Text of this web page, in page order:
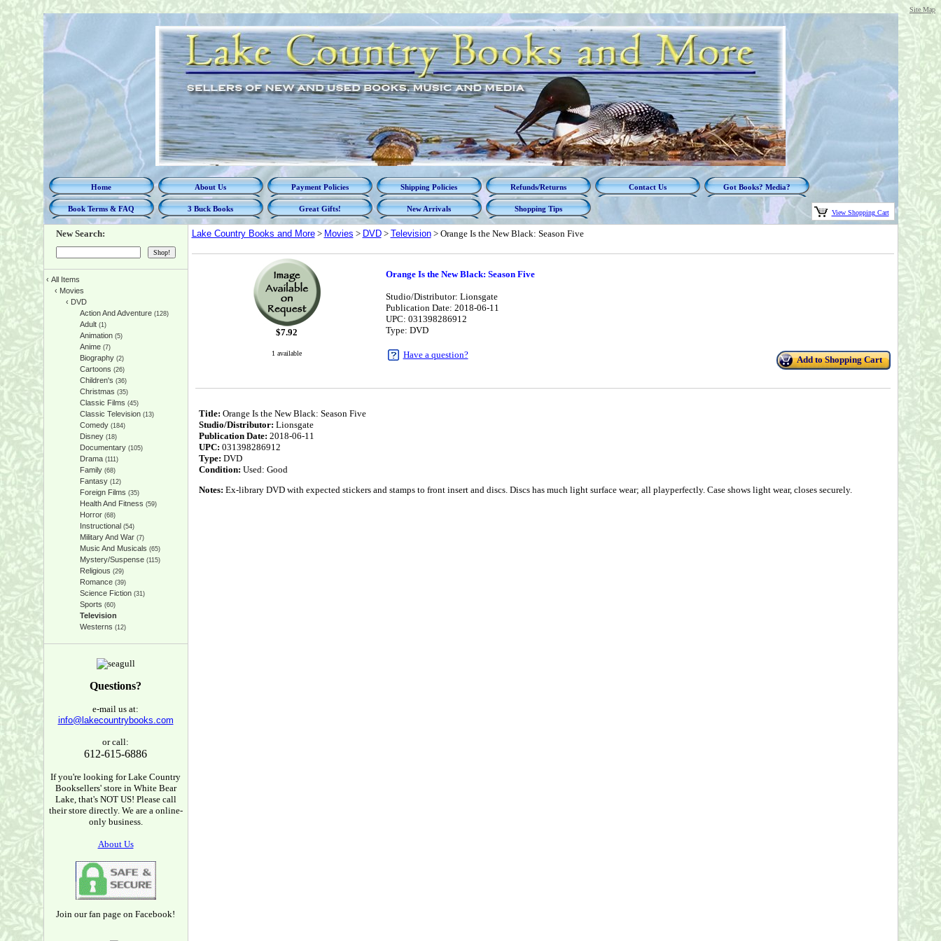
Site Map
Home About Us Payment Policies Shipping Policies Refunds/Returns Contact Us Got Books? Media?
Book Terms & FAQ 3 Buck Books Great Gifts! New Arrivals Shopping Tips View Shopping Cart
New Search:
‹ All Items
‹ Movies
‹ DVD
Action And Adventure(128)
Adult(1)
Animation(5)
Anime(7)
Biography(2)
Cartoons (26)
Children's (36)
Christmas (35)
Classic Films (45)
Classic Television(13)
Comedy(184)
Disney(18)
Documentary(105)
Drama(111)
Family(68)
Fantasy(12)
Foreign Films (35)
Health And Fitness (59)
Horror(68)
Instructional (54)
Military And War(7)
Music And Musicals (65)
Mystery/Suspense(115)
Religious (29)
Romance(39)
Science Fiction(31)
Sports (60)
Television
Westerns (12)
Questions?
e-mail us at:
info@lakecountrybooks.com
or call:
612-615-6886
If you're looking for Lake Country
Booksellers' store in White Bear
Lake, that's NOT US! Please call
their store directly. We are a online-
only business.
About Us
Join our fan page on Facebook!
Lake Country Books and More> Movies > DVD> Television> Orange Is the New Black: Season Five
$7.92
1 available
Orange Is the New Black: Season Five
Studio/Distributor: Lionsgate
Publication Date: 2018-06-11
UPC: 031398286912
Type: DVD
Have a question? Add to Shopping Cart
Title: Orange Is the New Black: Season Five
Studio/Distributor: Lionsgate
Publication Date: 2018-06-11
UPC: 031398286912
Type: DVD
Condition: Used: Good
Notes: Ex-library DVD with expected stickers and stamps to front insert and discs. Discs has much light surface wear; all playperfectly. Case shows light wear, closes securely.